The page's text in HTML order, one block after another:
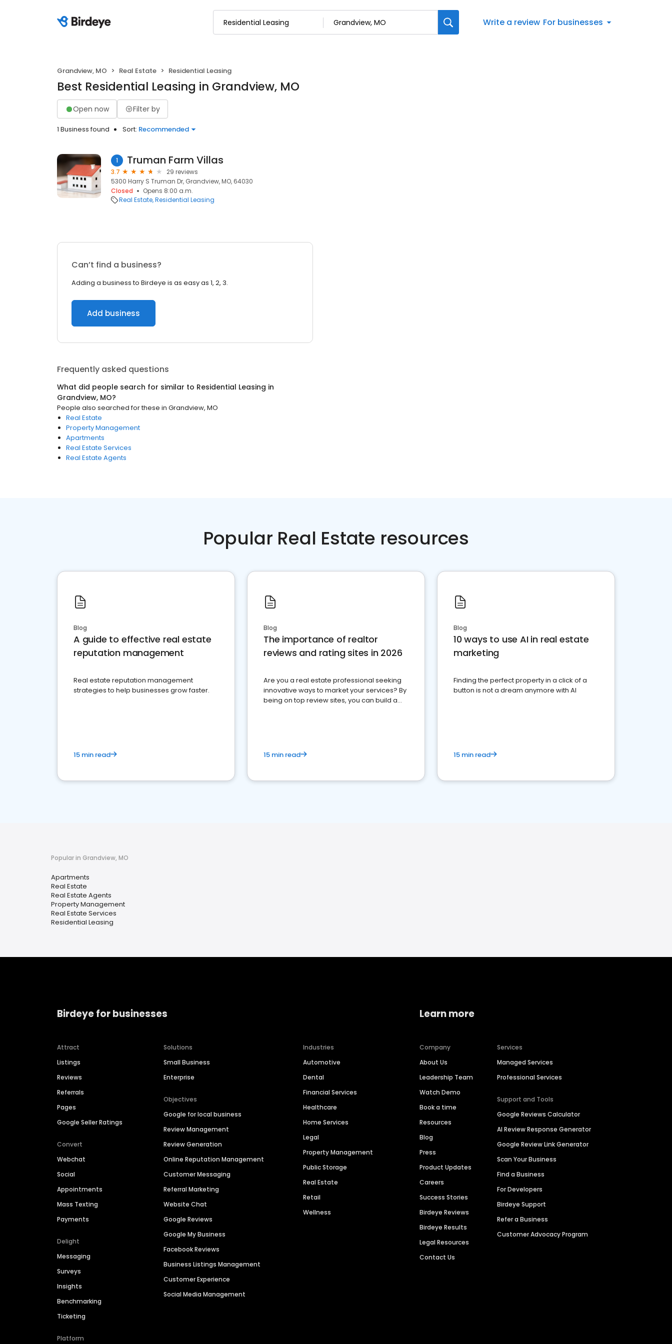
Write a review For businesses
Grandview, MO Real Estate Residential Leasing
Best Residential Leasing in Grandview, MO
Open now Filter by
1 Business found Sort: Recommended
1 Truman Farm Villas
3.7
29 reviews
5300 Harry S Truman Dr, Grandview, MO, 64030
Closed
Opens 8:00 a.m.
Real Estate Residential Leasing
Can’t find a business?
Adding a business to Birdeye is as easy as 1, 2, 3.
Add business
Frequently asked questions
What did people search for similar to Residential Leasing in
Grandview, MO?
People also searched for these in Grandview, MO
Real Estate
Property Management
Apartments
Real Estate Services
Real Estate Agents
Popular Real Estate resources
Blog
A guide to effective real estate
reputation management
Real estate reputation management
strategies to help businesses grow faster.
15 min read
Blog
The importance of realtor
reviews and rating sites in 2026
Are you a real estate professional seeking
innovative ways to market your services? By
being on top review sites, you can build a
15 min read
Blog
10 ways to use AI in real estate
marketing
Finding the perfect property in a click of a
button is not a dream anymore with AI
15 min read
Popular in Grandview, MO
Apartments
Real Estate
Real Estate Agents
Property Management
Real Estate Services
Residential Leasing
Birdeye for businesses
Attract
Listings
Reviews
Referrals
Pages
Google Seller Ratings
Convert
Webchat
Social
Appointments
Mass Texting
Payments
Delight
Messaging
Surveys
Insights
Benchmarking
Ticketing
Platform
Solutions
Small Business
Enterprise
Objectives
Google for local business
Review Management
Review Generation
Online Reputation Management
Customer Messaging
Referral Marketing
Website Chat
Google Reviews
Google My Business
Facebook Reviews
Business Listings Management
Customer Experience
Social Media Management
Industries
Automotive
Dental
Financial Services
Healthcare
Home Services
Legal
Property Management
Public Storage
Real Estate
Retail
Wellness
Learn more
Company
About Us
Leadership Team
Watch Demo
Book a time
Resources
Blog
Press
Product Updates
Careers
Success Stories
Birdeye Reviews
Birdeye Results
Legal Resources
Contact Us
Services
Managed Services
Professional Services
Support and Tools
Google Reviews Calculator
AI Review Response Generator
Google Review Link Generator
Scan Your Business
Find a Business
For Developers
Birdeye Support
Refer a Business
Customer Advocacy Program